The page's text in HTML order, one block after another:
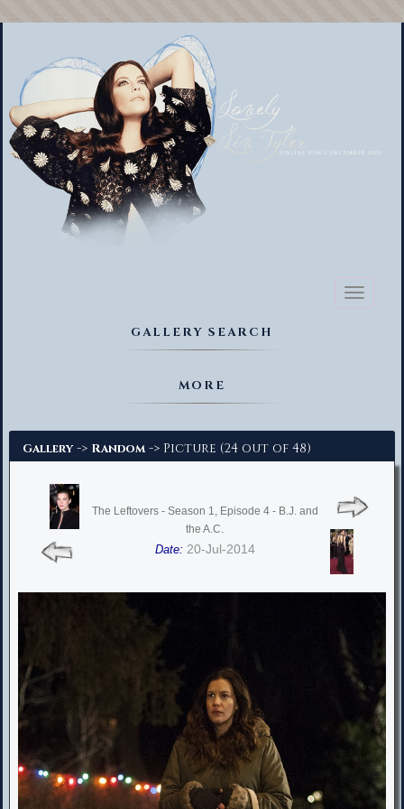
Toggle
GALLERY SEARCH
MORE
Gallery -> Random -> Picture (24 out of 48)
The Leftovers - Season 1, Episode 4 - B.J. and
the A.C.
Date: 20-Jul-2014